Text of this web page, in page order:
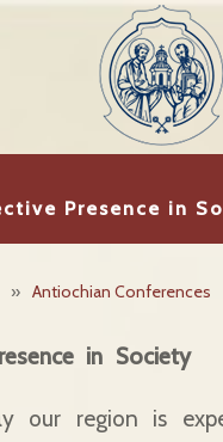
Presence in
» Antiochian Conferences
in Society
our region is